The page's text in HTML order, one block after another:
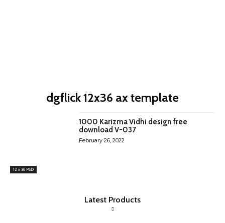
dgflick 12x36 ax template
12 x 36 PSD
1000 Karizma Vidhi design free
download V-037
February 26, 2022
Latest Products